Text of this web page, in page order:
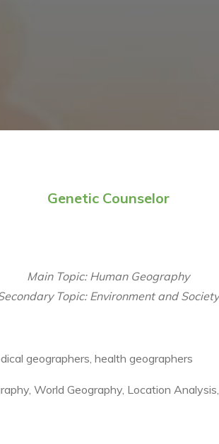
Genetic Counselor
Main Topic: Human Geography
Topic: Environment and Society
geographers, health geographers
World Geography, Location